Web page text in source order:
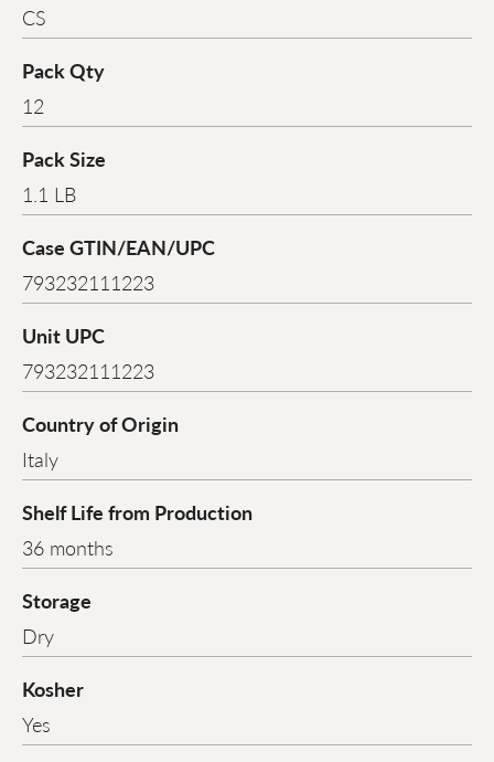
CS
Pack Qty
12
Pack Size
1.1 LB
Case GTIN/EAN/UPC
793232111223
Unit UPC
793232111223
Country of Origin
Italy
Shelf Life from Production
36 months
Storage
Dry
Kosher
Yes